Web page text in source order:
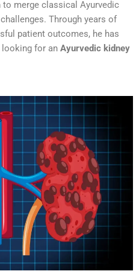
merge classical Ayurvedic
Through years of
patient outcomes, he has
for an Ayurvedic kidney